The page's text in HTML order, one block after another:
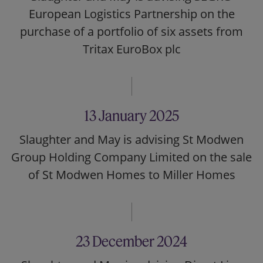
European Logistics Partnership on the
purchase of a portfolio of six assets from
Tritax EuroBox plc
13 January 2025
Slaughter and May is advising St Modwen
Group Holding Company Limited on the sale
of St Modwen Homes to Miller Homes
23 December 2024